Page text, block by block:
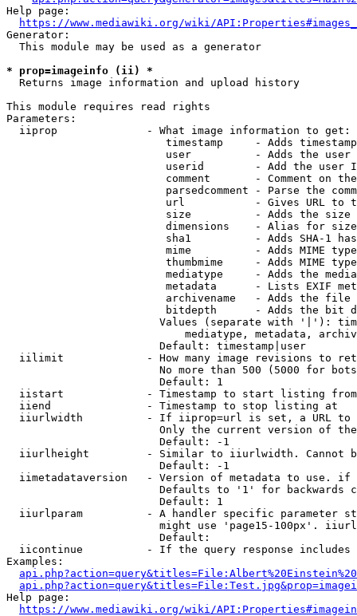
Help page:
https://www.mediawiki.org/wiki/
Generator:
  This module may be used as a generator
* prop=imageinfo (ii) *
  Returns image information and upload history
This module requires read rights
Parameters:
  iiprop              - What image information to get:
timestamp     - Adds
user          - Adds the
userid        - Add the user
comment       - Comment on
parsedcomment - Parse the
url           - Gives URL to
size          - Adds the
                         dimensions    - Alias for size
sha1          - Adds SHA-1
mime          - Adds MIME
thumbmime     - Adds MIME
mediatype     - Adds the
metadata      - Lists EXIF
archivename   - Adds the
bitdepth      - Adds the bit
Values (separate with '|'):
mediatype, metadata,
                        Default: timestamp|user
iilimit             - How many image revisions to
No more than 500 (5000 for
                        Default: 1
  iistart             - Timestamp to start listing from
  iiend               - Timestamp to stop listing at
iiurlwidth          - If iiprop=url is set, a URL
Only the current version of
                        Default: -1
iiurlheight         - Similar to iiurlwidth. Cannot
                        Default: -1
iimetadataversion   - Version of metadata to use.
Defaults to '1' for backwards
                        Default: 1
iiurlparam          - A handler specific parameter
might use 'page15-100px'.
                        Default:
iicontinue          - If the query response
Examples:
Help page:
https://www.mediawiki.org/wiki/